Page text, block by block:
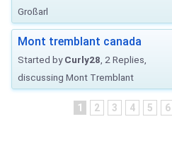
Großarl
Mont tremblant canada
Started byCurly28 , 2 Replies,
discussing Mont Tremblant
1 2 3 4 5 6